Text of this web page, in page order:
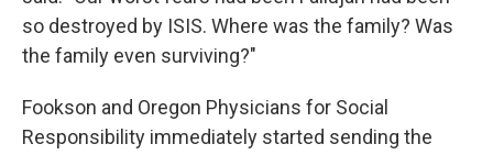
so destroyed by ISIS. Where was the family? Was
the family even surviving?"
Fookson and Oregon Physicians for Social
Responsibility immediately started sending the